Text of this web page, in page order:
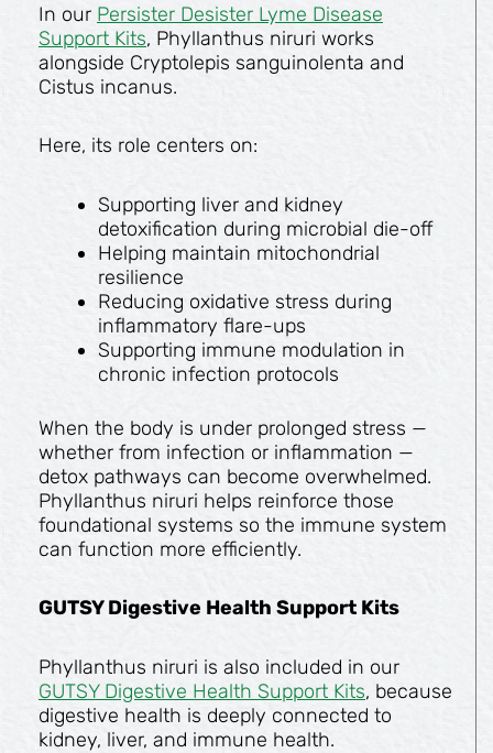
In our Persister Desister Lyme Disease
Support Kits, Phyllanthus niruri works
alongside Cryptolepis sanguinolenta and
Cistus incanus.
Here, its role centers on:
Supporting liver and kidney
detoxification during microbial die-off
Helping maintain mitochondrial
resilience
Reducing oxidative stress during
inflammatory flare-ups
Supporting immune modulation in
chronic infection protocols
When the body is under prolonged stress —
whether from infection or inflammation —
detox pathways can become overwhelmed.
Phyllanthus niruri helps reinforce those
foundational systems so the immune system
can function more efficiently.
GUTSY Digestive Health Support Kits
Phyllanthus niruri is also included in our
GUTSY Digestive Health Support Kits, because
digestive health is deeply connected to
kidney, liver, and immune health.